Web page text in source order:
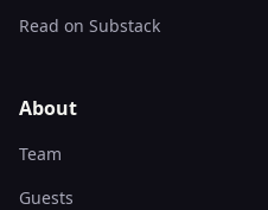
Read on Substack
About
Team
Guests